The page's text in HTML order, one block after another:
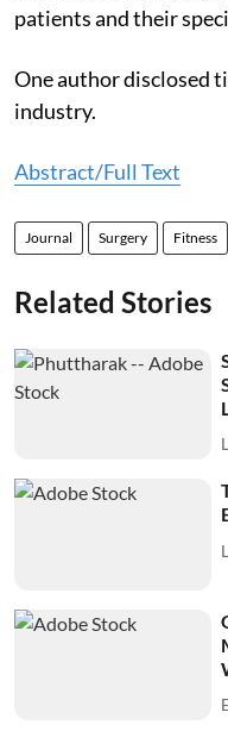
patients and their
One author disclosed
industry.
Abstract/Full Text
Journal Surgery Fitness
Related Stories